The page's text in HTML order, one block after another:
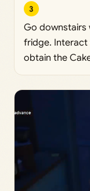
3
Go downstairs
fridge. Interact
obtain the